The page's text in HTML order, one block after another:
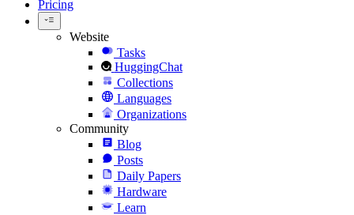
Pricing
Website
Tasks
HuggingChat
Collections
Languages
Organizations
Community
Blog
Posts
Daily Papers
Hardware
Learn